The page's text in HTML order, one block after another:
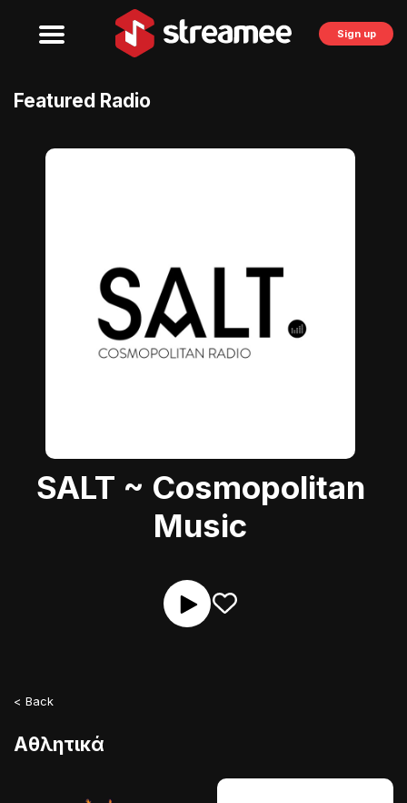
Sign up
Featured Radio
SALT ~ Cosmopolitan
Music
< Back
Αθλητικά